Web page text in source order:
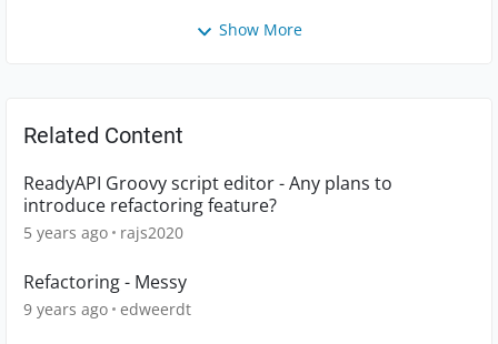
Show More
Related Content
ReadyAPI Groovy script editor - Any plans to
introduce refactoring feature?
5 years ago rajs2020
Refactoring - Messy
9 years ago edweerdt